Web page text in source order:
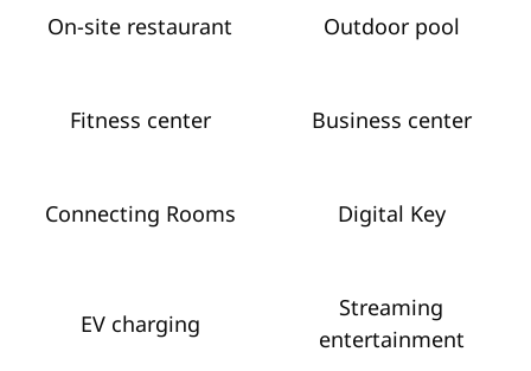
On-site restaurant Outdoor pool
Fitness center Business center
Connecting Rooms Digital Key
EV charging
Streaming
entertainment